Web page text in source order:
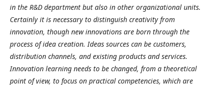
in the R&D department but also in other organizational units.
Certainly it is necessary to distinguish creativity from
innovation, though new innovations are born through the
process of idea creation. Ideas sources can be customers,
distribution channels, and existing products and services.
Innovation learning needs to be changed, from a theoretical
point of view, to focus on practical competencies, which are